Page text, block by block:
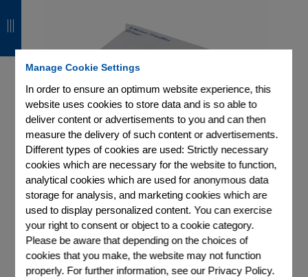
Manage Cookie Settings
In order to ensure an optimum website experience, this
website uses cookies to store data and is so able to
deliver content or advertisements to you and can then
measure the delivery of such content or advertisements.
Different types of cookies are used: Strictly necessary
cookies which are necessary for the website to function,
analytical cookies which are used for anonymous data
storage for analysis, and marketing cookies which are
used to display personalized content. You can exercise
your right to consent or object to a cookie category.
Please be aware that depending on the choices of
cookies that you make, the website may not function
properly. For further information, see our Privacy Policy.
c
k
c
k
c
k
c
k